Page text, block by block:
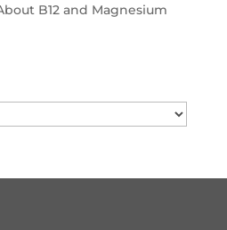
B12 and Magnesium